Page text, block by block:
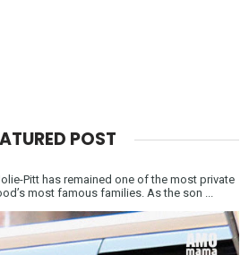
POST
Pitt has remained one of the most private
most famous families. As the son ...